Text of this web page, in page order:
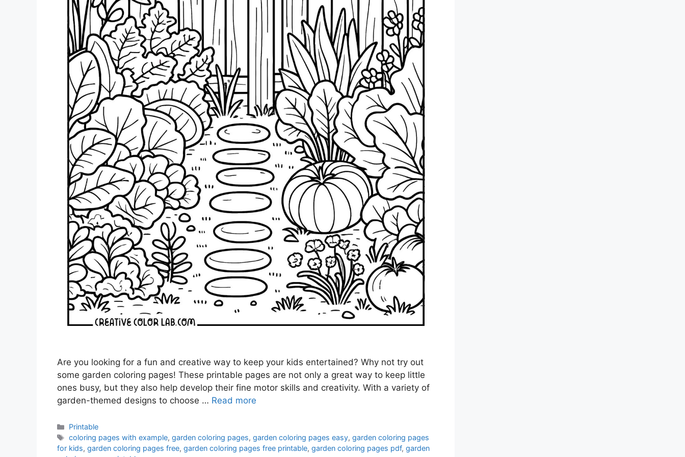
Are you looking for a fun and creative way to keep your kids entertained? Why not try out
some garden coloring pages! These printable pages are not only a great way to keep little
ones busy, but they also help develop their fine motor skills and creativity. With a variety of
garden-themed designs to choose … Read more
Categories
Printable
Tags
coloring pages with example,garden coloring pages,garden coloring pages easy,garden coloring pages
for kids, garden coloring pages free, garden coloring pages free printable, garden coloring pages pdf, garden